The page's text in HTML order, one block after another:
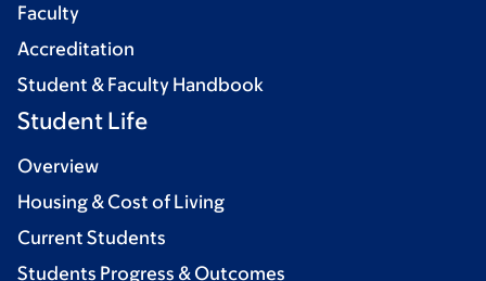
Faculty
Accreditation
Student & Faculty Handbook
Student Life
Overview
Housing & Cost of Living
Current Students
Students Progress & Outcomes